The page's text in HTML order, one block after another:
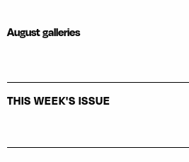
August galleries
THIS WEEK'S ISSUE